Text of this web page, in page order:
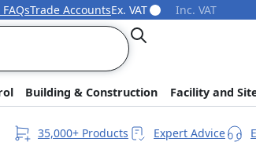
Trade AccountsEx. VAT Inc. VAT
Search
Building & Construction Facility and
35,000+ Products Expert Advice